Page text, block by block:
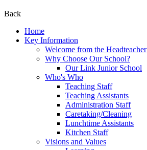
Back
Home
Key Information
Welcome from the Headteacher
Why Choose Our School?
Our Link Junior School
Who's Who
Teaching Staff
Teaching Assistants
Administration Staff
Caretaking/Cleaning
Lunchtime Assistants
Kitchen Staff
Visions and Values